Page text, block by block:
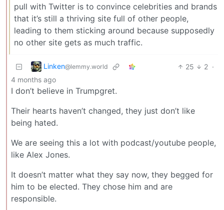
pull with Twitter is to convince celebrities and brands
that it’s still a thriving site full of other people,
leading to them sticking around because supposedly
no other site gets as much traffic.
Linken@lemmy.world 25 2 ·
4 months ago
I don’t believe in Trumpgret.
Their hearts haven’t changed, they just don’t like
being hated.
We are seeing this a lot with podcast/youtube people,
like Alex Jones.
It doesn’t matter what they say now, they begged for
him to be elected. They chose him and are
responsible.